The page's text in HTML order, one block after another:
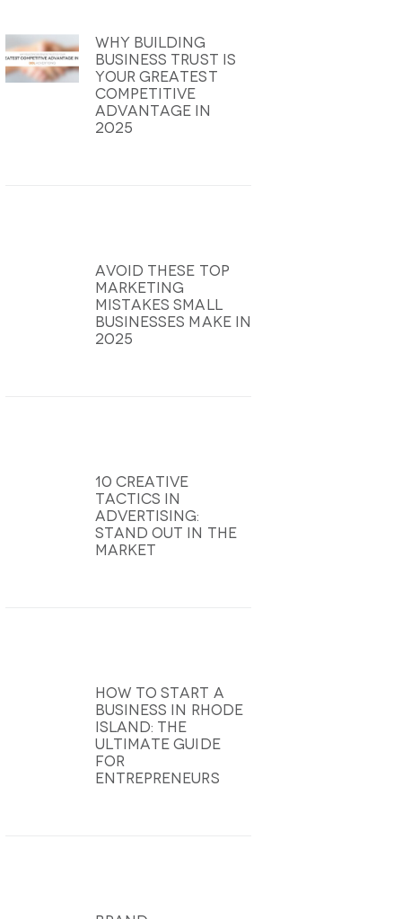
Why Building
Business Trust Is
Your Greatest
Competitive
Advantage In
2025
Avoid These Top
Marketing
Mistakes Small
Businesses Make In
2025
10 Creative
Tactics In
Advertising:
Stand Out In The
Market
How To Start A
Business In Rhode
Island: The
Ultimate Guide
For
Entrepreneurs